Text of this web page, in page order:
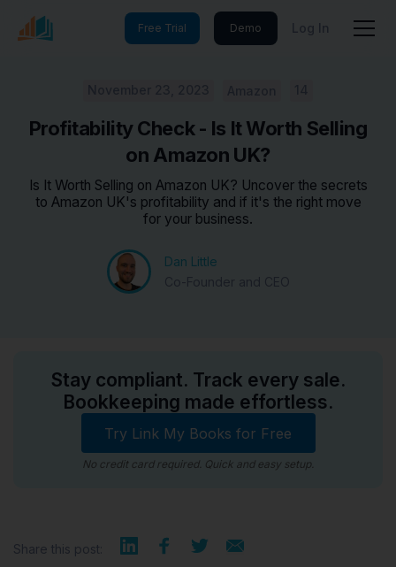
Free Trial Demo Log In
Profitability Check - Is It Worth Selling
on Amazon UK?
Is It Worth Selling on Amazon UK? Uncover the secrets
to Amazon UK's profitability and if it's the right move
for your business.
Dan Little
Stay compliant. Track every sale.
Bookkeeping made effortless.
Try Link My Books for Free
No credit card required. Quick and easy setup.
Share this post: